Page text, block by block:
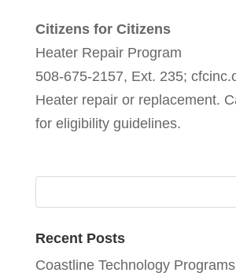
Citizens for Citizens
Heater Repair Program
508-675-2157, Ext. 235;
Heater repair or replacement.
for eligibility guidelines.
Recent Posts
Coastline Technology